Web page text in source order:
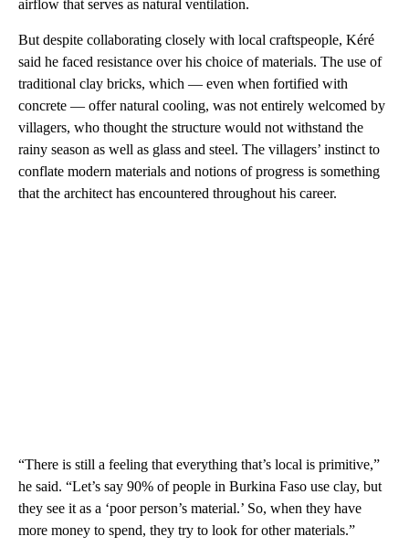
airflow that serves as natural ventilation.
But despite collaborating closely with local craftspeople, Kéré
said he faced resistance over his choice of materials. The use of
traditional clay bricks, which — even when fortified with
concrete — offer natural cooling, was not entirely welcomed by
villagers, who thought the structure would not withstand the
rainy season as well as glass and steel. The villagers’ instinct to
conflate modern materials and notions of progress is something
that the architect has encountered throughout his career.
“There is still a feeling that everything that’s local is primitive,”
he said. “Let’s say 90% of people in Burkina Faso use clay, but
they see it as a ‘poor person’s material.’ So, when they have
more money to spend, they try to look for other materials.”